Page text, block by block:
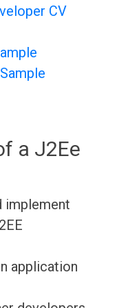
CV
a J2Ee
implement
application